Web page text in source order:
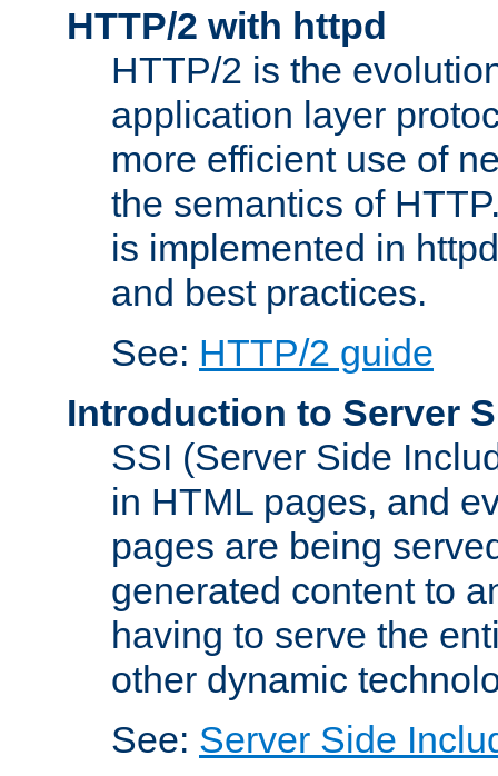
HTTP/2 with httpd
HTTP/2 is the
application layer
more efficient use of
the semantics of
is implemented in
and best practices.
See: HTTP/2 guide
Introduction to Server
SSI (Server Side
in HTML pages, and
pages are being
generated content to
having to serve the
other dynamic
See: Server Side